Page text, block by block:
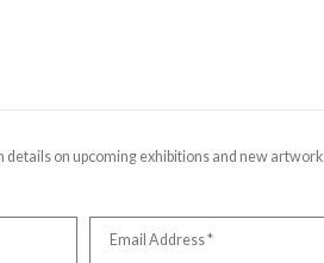
on upcoming exhibitions and new artwork
Email Address *